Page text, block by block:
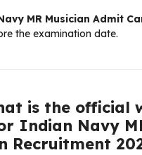
MR Musician Admit
the examination date.
is the official
Indian Navy
Recruitment